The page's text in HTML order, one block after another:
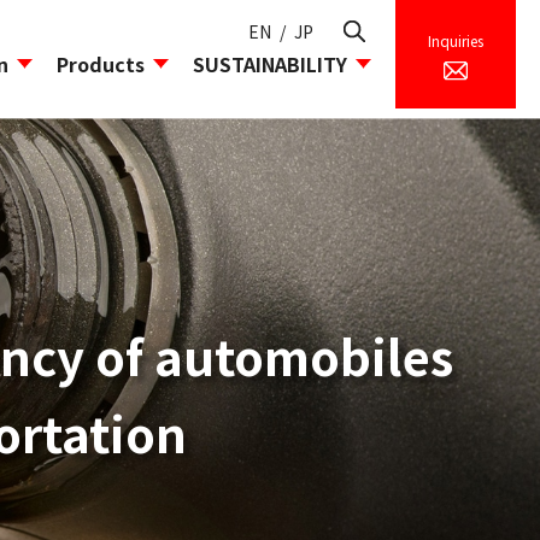
EN / JP
Facilities/Laboratory
Division
Products SUSTAINABILITY
Inquiries
of automobiles